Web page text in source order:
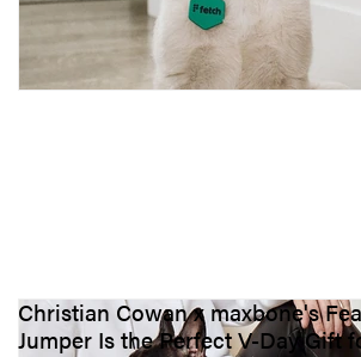
Christian Cowan x maxbone's
Jumper Is the Perfect V-Day Gift